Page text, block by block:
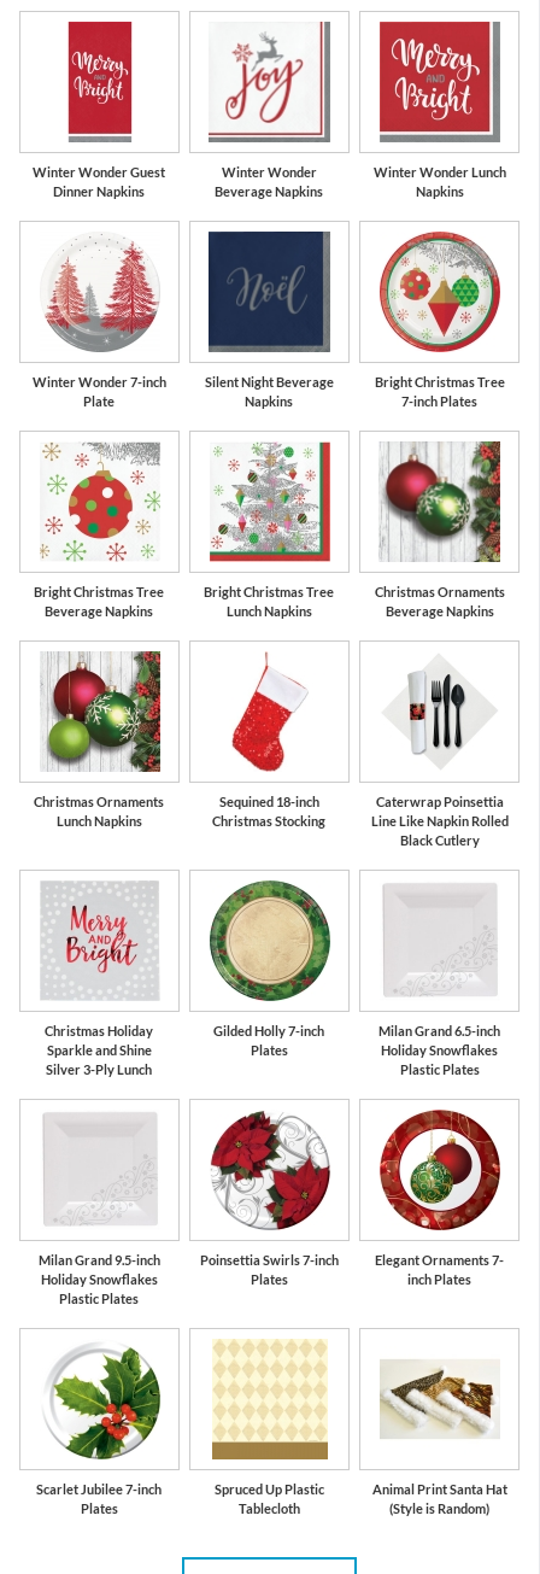
Winter Wonder Guest
Dinner Napkins
Winter Wonder
Beverage Napkins
Winter Wonder Lunch
Napkins
Winter Wonder 7-inch
Plate
Silent Night Beverage
Napkins
Bright Christmas Tree
7-inch Plates
Bright Christmas Tree
Beverage Napkins
Bright Christmas Tree
Lunch Napkins
Christmas Ornaments
Beverage Napkins
Christmas Ornaments
Lunch Napkins
Sequined 18-inch
Christmas Stocking
Caterwrap Poinsettia
Line Like Napkin Rolled
Black Cutlery
Christmas Holiday
Sparkle and Shine
Silver 3-Ply Lunch
Gilded Holly 7-inch
Plates
Milan Grand 6.5-inch
Holiday Snowflakes
Plastic Plates
Milan Grand 9.5-inch
Holiday Snowflakes
Plastic Plates
Poinsettia Swirls 7-inch
Plates
Elegant Ornaments 7-
inch Plates
Scarlet Jubilee 7-inch
Plates
Spruced Up Plastic
Tablecloth
Animal Print Santa Hat
(Style is Random)